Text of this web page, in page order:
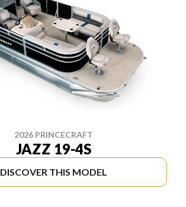
2026 PRINCECRAFT
JAZZ 19-4S
DISCOVER THIS MODEL